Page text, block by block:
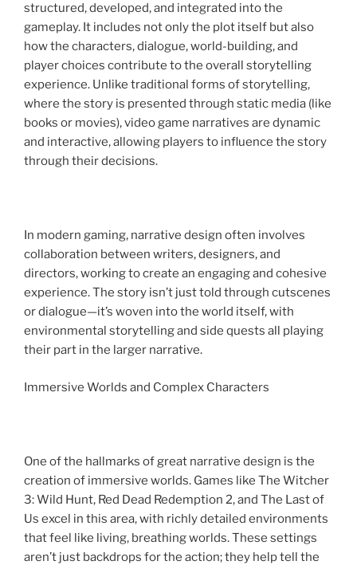
structured, developed, and integrated into the
gameplay. It includes not only the plot itself but also
how the characters, dialogue, world-building, and
player choices contribute to the overall storytelling
experience. Unlike traditional forms of storytelling,
where the story is presented through static media (like
books or movies), video game narratives are dynamic
and interactive, allowing players to influence the story
through their decisions.
In modern gaming, narrative design often involves
collaboration between writers, designers, and
directors, working to create an engaging and cohesive
experience. The story isn’t just told through cutscenes
or dialogue—it’s woven into the world itself, with
environmental storytelling and side quests all playing
their part in the larger narrative.
Immersive Worlds and Complex Characters
One of the hallmarks of great narrative design is the
creation of immersive worlds. Games like The Witcher
3: Wild Hunt, Red Dead Redemption 2, and The Last of
Us excel in this area, with richly detailed environments
that feel like living, breathing worlds. These settings
aren’t just backdrops for the action; they help tell the